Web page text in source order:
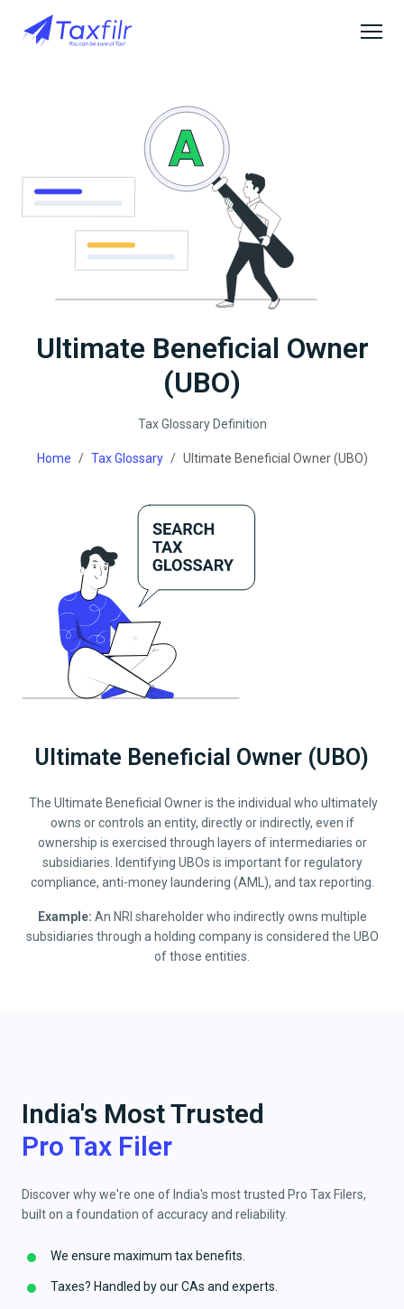
Ultimate Beneficial Owner
(UBO)
Tax Glossary Definition
Home Tax Glossary Ultimate Beneficial Owner (UBO)
Ultimate Beneficial Owner (UBO)
The Ultimate Beneficial Owner is the individual who ultimately
owns or controls an entity, directly or indirectly, even if
ownership is exercised through layers of intermediaries or
subsidiaries. Identifying UBOs is important for regulatory
compliance, anti-money laundering (AML), and tax reporting.
Example: An NRI shareholder who indirectly owns multiple
subsidiaries through a holding company is considered the UBO
of those entities.
India's Most Trusted
Pro Tax Filer
Discover why we're one of India's most trusted Pro Tax Filers,
built on a foundation of accuracy and reliability.
We ensure maximum tax benefits.
Taxes? Handled by our CAs and experts.